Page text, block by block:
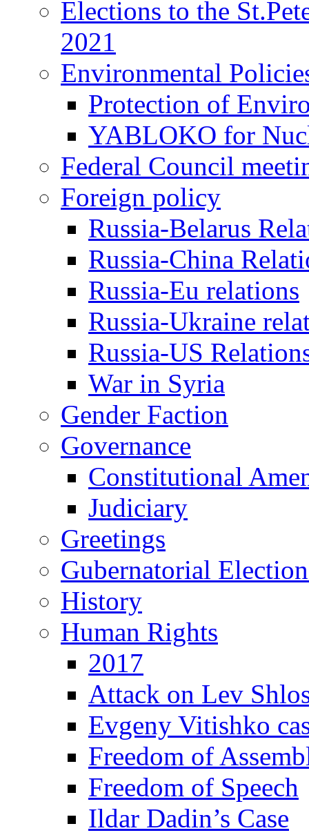
Elections to the
2021
Environmental
Protection of
YABLOKO for
Federal Council
Foreign policy
Russia-Belarus
Russia-China
Russia-Eu relations
Russia-Ukraine
Russia-US
War in Syria
Gender Faction
Governance
Constitutional
Judiciary
Greetings
Gubernatorial
History
Human Rights
2017
Attack on Lev
Evgeny Vitishko
Freedom of
Freedom of Speech
Ildar Dadin’s Case